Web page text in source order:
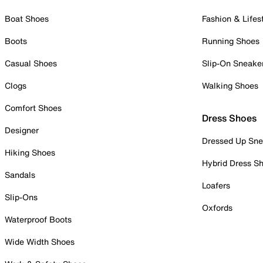
Boat Shoes
Boots
Casual Shoes
Clogs
Comfort Shoes
Designer
Hiking Shoes
Sandals
Slip-Ons
Waterproof Boots
Wide Width Shoes
Fashion &
Running Shoes
Slip-On
Walking Shoes
Dress Shoes
Dressed Up
Hybrid Dress
Loafers
Oxfords